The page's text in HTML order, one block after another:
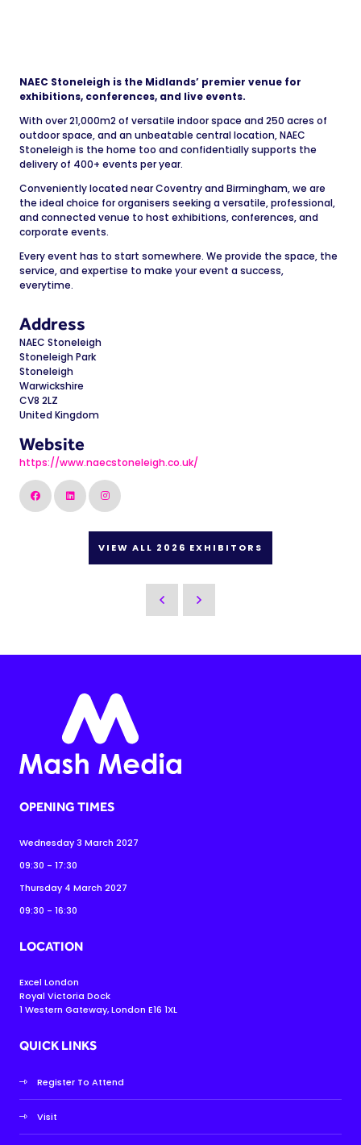
NAEC Stoneleigh is the Midlands’ premier venue for
exhibitions, conferences, and live events.
With over 21,000m2 of versatile indoor space and 250 acres of
outdoor space, and an unbeatable central location, NAEC
Stoneleigh is the home too and confidentially supports the
delivery of 400+ events per year.
Conveniently located near Coventry and Birmingham, we are
the ideal choice for organisers seeking a versatile, professional,
and connected venue to host exhibitions, conferences, and
corporate events.
Every event has to start somewhere. We provide the space, the
service, and expertise to make your event a success,
everytime.
Address
NAEC Stoneleigh
Stoneleigh Park
Stoneleigh
Warwickshire
CV8 2LZ
United Kingdom
Website
https://www.naecstoneleigh.co.uk/
VIEW ALL 2026 EXHIBITORS
OPENING TIMES
Wednesday 3 March 2027
09:30 - 17:30
Thursday 4 March 2027
09:30 - 16:30
LOCATION
Excel London
Royal Victoria Dock
1 Western Gateway, London E16 1XL
QUICK LINKS
Register To Attend
Visit